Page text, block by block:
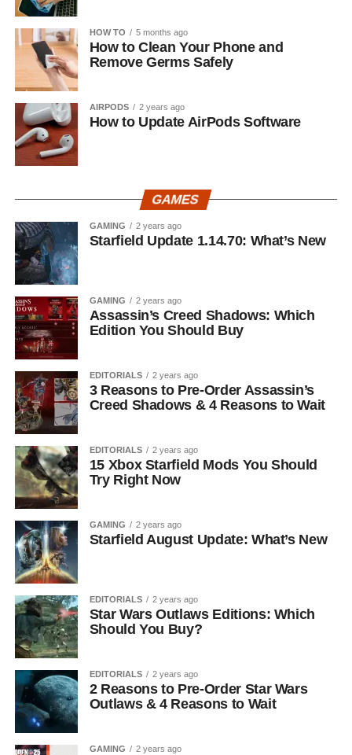
HOW TO 5 months ago
How to Clean Your Phone and
Remove Germs Safely
AIRPODS 2 years ago
How to Update AirPods Software
GAMES
GAMING 2 years ago
Starfield Update 1.14.70: What’s New
GAMING 2 years ago
Assassin’s Creed Shadows: Which
Edition You Should Buy
EDITORIALS 2 years ago
3 Reasons to Pre-Order Assassin’s
Creed Shadows & 4 Reasons to Wait
EDITORIALS 2 years ago
15 Xbox Starfield Mods You Should
Try Right Now
GAMING 2 years ago
Starfield August Update: What’s New
EDITORIALS 2 years ago
Star Wars Outlaws Editions: Which
Should You Buy?
EDITORIALS 2 years ago
2 Reasons to Pre-Order Star Wars
Outlaws & 4 Reasons to Wait
GAMING 2 years ago